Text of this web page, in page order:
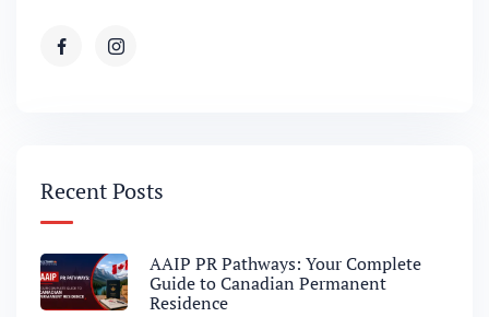
Recent Posts
AAIP PR Pathways: Your Complete
Guide to Canadian Permanent
Residence